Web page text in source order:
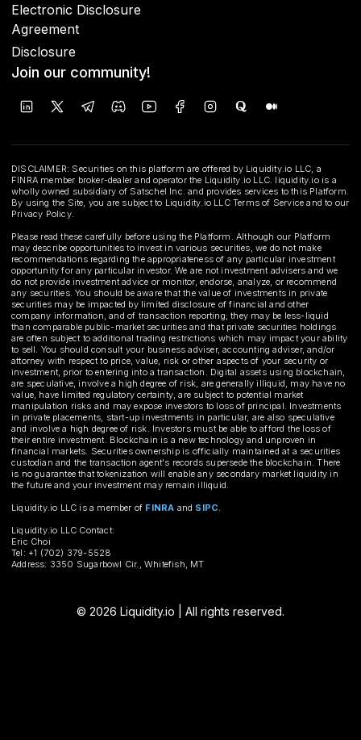
Electronic Disclosure
Agreement
Disclosure
Join our community!
DISCLAIMER: Securities on this platform are offered by Liquidity.io LLC, a
FINRA member broker-dealer and operator the Liquidity.io LLC. liquidity.io is a
wholly owned subsidiary of Satschel Inc. and provides services to this Platform.
By using the Site, you are subject to Liquidity.io LLC Terms of Service and to our
Privacy Policy.
Please read these carefully before using the Platform. Although our Platform
may describe opportunities to invest in various securities, we do not make
recommendations regarding the appropriateness of any particular investment
opportunity for any particular investor. We are not investment advisers and we
do not provide investment advice or monitor, endorse, analyze, or recommend
any securities. You should be aware that the value of investments in private
securities may be impacted by limited disclosure of financial and other
company information, and of transaction reporting; they may be less-liquid
than comparable public-market securities and that private securities holdings
are often subject to additional trading restrictions which may impact your ability
to sell. You should consult your business adviser, accounting adviser, and/or
attorney with respect to price, value, risk or other aspects of your security or
investment, prior to entering into a transaction. Digital assets using blockchain,
are speculative, involve a high degree of risk, are generally illiquid, may have no
value, have limited regulatory certainty, are subject to potential market
manipulation risks and may expose investors to loss of principal. Investments
in private placements, start-up investments in particular, are also speculative
and involve a high degree of risk. Investors must be able to afford the loss of
their entire investment. Blockchain is a new technology and unproven in
financial markets. Securities ownership is officially maintained at a securities
custodian and the transaction agent's records supersede the blockchain. There
is no guarantee that tokenization will enable any secondary market liquidity in
the future and your investment may remain illiquid.
Liquidity.io LLC is a member of FINRA and SIPC.
Liquidity.io LLC Contact:
Eric Choi
Tel: +1 (702) 379-5528
Address: 3350 Sugarbowl Cir., Whitefish, MT
© 2026 Liquidity.io | All rights reserved.